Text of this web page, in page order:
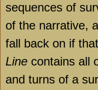
sequences of
of the narrative,
fall back on if
Line contains all
and turns of a